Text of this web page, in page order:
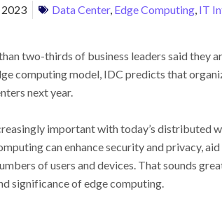
Data Center, Edge Computing, IT
two-thirds of business leaders said they
computing model, IDC predicts that
next year.
important with today’s distributed
can enhance security and privacy,
of users and devices. That sounds
significance of edge computing.